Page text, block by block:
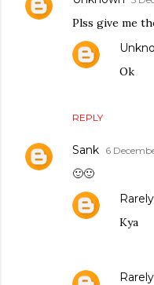
Plss give me
REPLY
Ok
Sank 6
🙂🙂
Kya